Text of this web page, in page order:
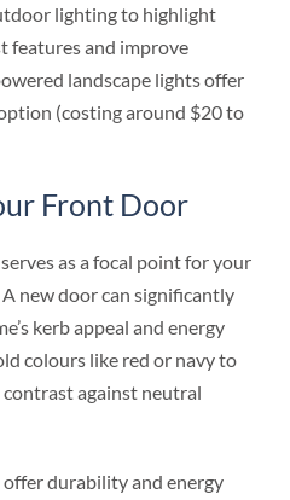
lighting to highlight
features and improve
landscape lights offer
(costing around $20 to
Front Door
as a focal point for your
A new door can significantly
kerb appeal and energy
colours like red or navy to
against neutral
durability and energy